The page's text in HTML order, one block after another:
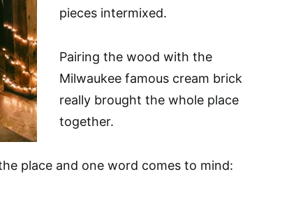
pieces intermixed.
Pairing the wood with the
Milwaukee famous cream brick
really brought the whole place
together.
place and one word comes to mind: